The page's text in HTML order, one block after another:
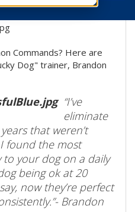
Commands? Here are
Dog" trainer, Brandon
“I’ve
eliminate
that weren’t
found the most
your dog on a daily
being ok at 20
now they’re perfect
Brandon